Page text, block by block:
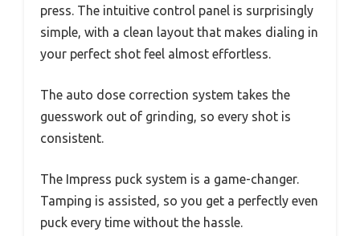
press. The intuitive control panel is surprisingly
simple, with a clean layout that makes dialing in
your perfect shot feel almost effortless.
The auto dose correction system takes the
guesswork out of grinding, so every shot is
consistent.
The Impress puck system is a game-changer.
Tamping is assisted, so you get a perfectly even
puck every time without the hassle.